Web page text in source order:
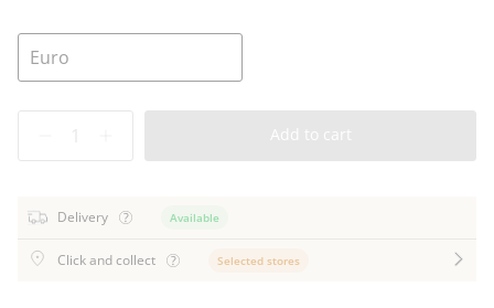
Euro
Add to cart
Delivery Available
Click and collect Selected stores